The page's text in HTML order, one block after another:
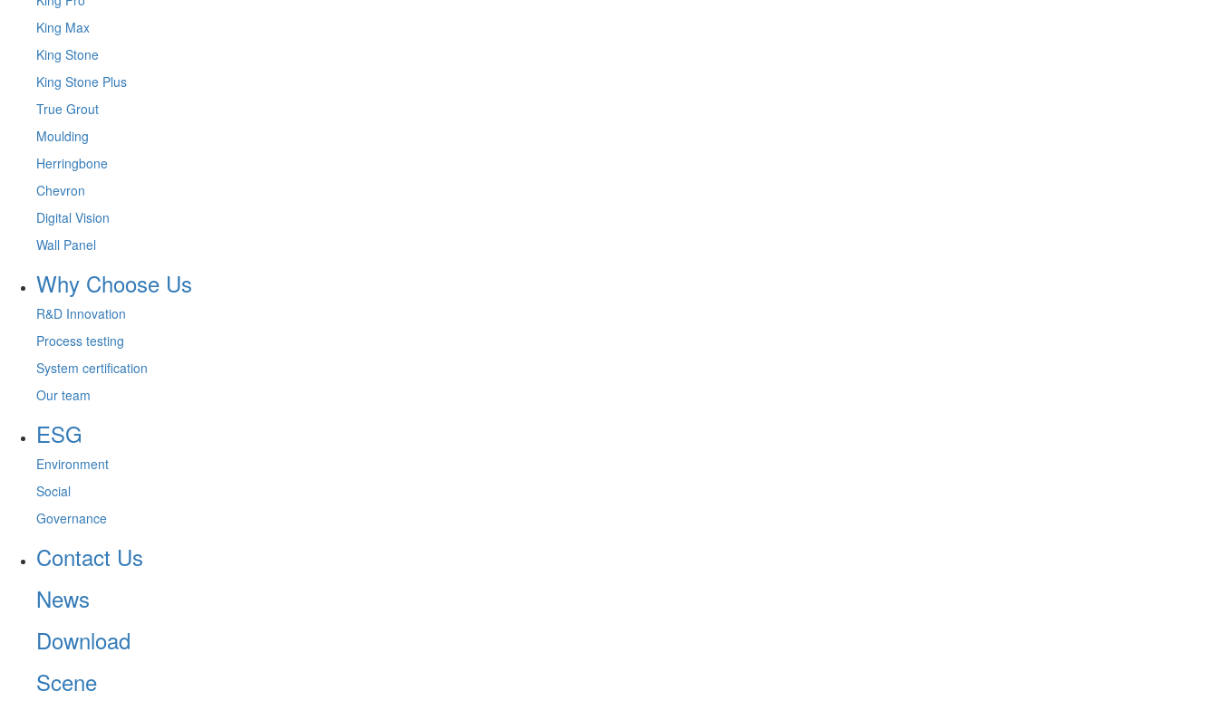
King Max
King Stone
King Stone Plus
True Grout
Moulding
Herringbone
Chevron
Digital Vision
Wall Panel
Why Choose Us
R&D Innovation
Process testing
System certification
Our team
ESG
Environment
Social
Governance
Contact Us
News
Download
Scene